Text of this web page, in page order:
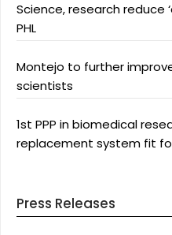
Science, research reduce
PHL
Montejo to further
scientists
1st PPP in biomedical
replacement system fit
Press Releases